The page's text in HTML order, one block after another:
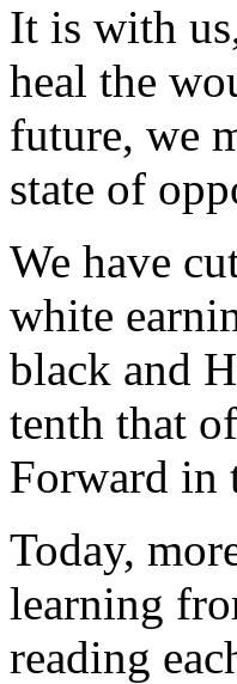
It is with
heal the
future, we
state of
We have
white
black and
tenth that
Forward in
Today,
learning
reading